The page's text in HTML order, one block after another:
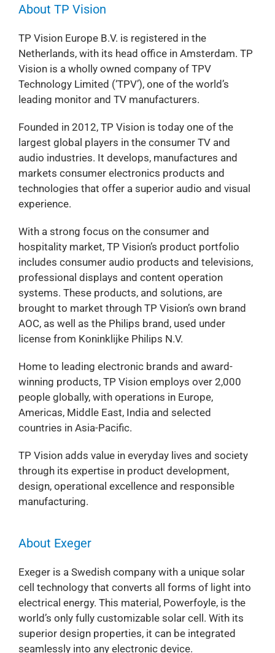
About TP Vision
TP Vision Europe B.V. is registered in the
Netherlands, with its head office in Amsterdam. TP
Vision is a wholly owned company of TPV
Technology Limited (‘TPV’), one of the world’s
leading monitor and TV manufacturers.
Founded in 2012, TP Vision is today one of the
largest global players in the consumer TV and
audio industries. It develops, manufactures and
markets consumer electronics products and
technologies that offer a superior audio and visual
experience.
With a strong focus on the consumer and
hospitality market, TP Vision’s product portfolio
includes consumer audio products and televisions,
professional displays and content operation
systems. These products, and solutions, are
brought to market through TP Vision’s own brand
AOC, as well as the Philips brand, used under
license from Koninklijke Philips N.V.
Home to leading electronic brands and award-
winning products, TP Vision employs over 2,000
people globally, with operations in Europe,
Americas, Middle East, India and selected
countries in Asia-Pacific.
TP Vision adds value in everyday lives and society
through its expertise in product development,
design, operational excellence and responsible
manufacturing.
About Exeger
Exeger is a Swedish company with a unique solar
cell technology that converts all forms of light into
electrical energy. This material, Powerfoyle, is the
world’s only fully customizable solar cell. With its
superior design properties, it can be integrated
seamlessly into any electronic device.